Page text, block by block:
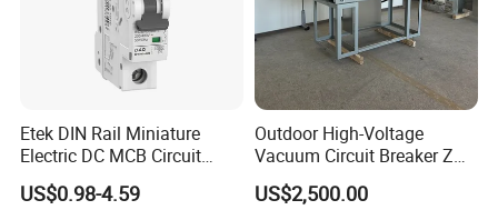
Etek DIN Rail Miniature
Electric DC MCB Circuit
Electrical Breaker Etm1-63
US$0.98-4.59
Outdoor High-Voltage
Vacuum Circuit Breaker Zw7
35kv 1250A 31.5ka
US$2,500.00